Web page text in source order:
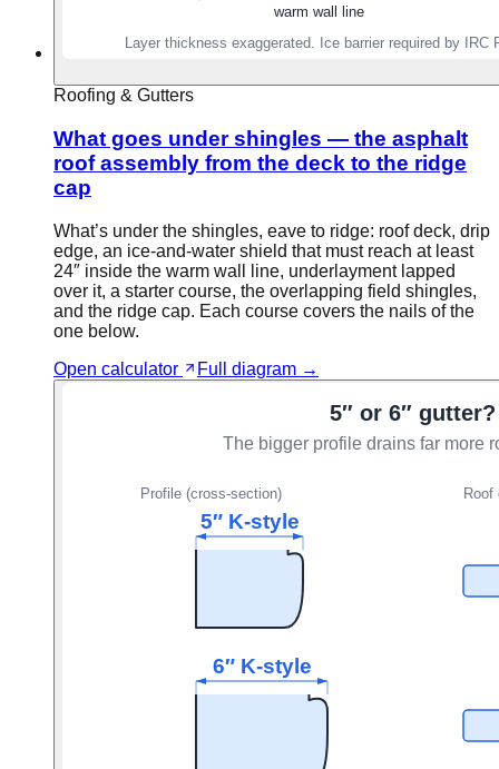
Roofing & Gutters
What goes under shingles — the asphalt
roof assembly from the deck to the ridge
cap
What’s under the shingles, eave to ridge: roof deck, drip
edge, an ice-and-water shield that must reach at least
24″ inside the warm wall line, underlayment lapped
over it, a starter course, the overlapping field shingles,
and the ridge cap. Each course covers the nails of the
one below.
Open calculator
Full diagram →